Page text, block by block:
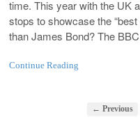
time. This year with the UK
stops to showcase the
than James Bond? The
Continue Reading
← Previous